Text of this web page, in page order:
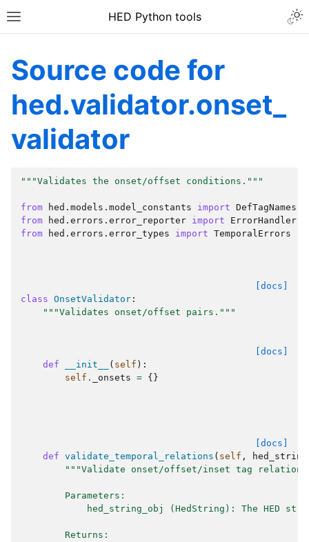
HED Python tools
Source code for
hed.validator.onset_
validator
"""Validates the onset/offset conditions."""
from hed.models.model_constants import DefTagNames
from
hed.errors.error_reporter import
ErrorHandler
from
hed.errors.error_types import TemporalErrors
[docs]
class OnsetValidator :
"""Validates onset/offset pairs."""
[docs]
def
__init__ ( self ):
self . _onsets = {}
[docs]
def validate_temporal_relations ( self ,
"""Validate onset/offset/inset tag relations
        Parameters:
hed_string_obj (HedString): The HED
        Returns: